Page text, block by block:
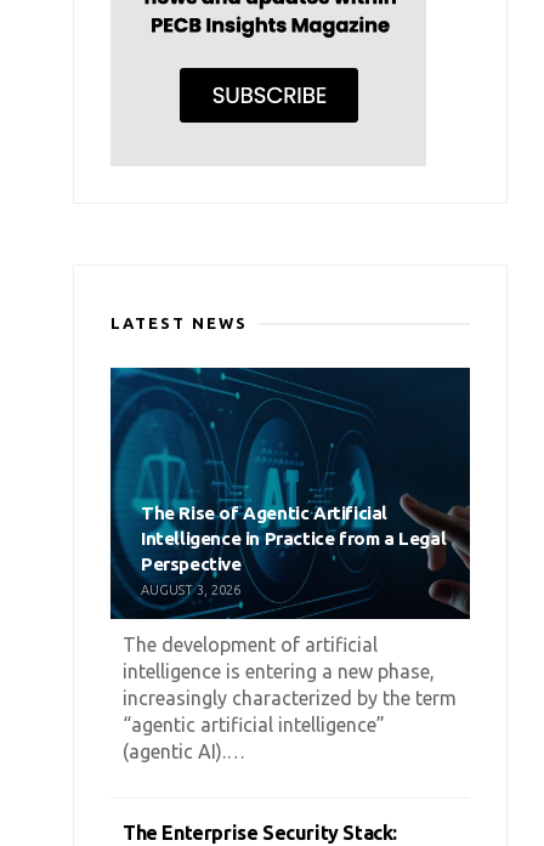
LATEST NEWS
The Rise of Agentic Artificial
Intelligence in Practice from a Legal
Perspective
AUGUST 3, 2026
The development of artificial
intelligence is entering a new phase,
increasingly characterized by the term
“agentic artificial intelligence”
(agentic AI).…
The Enterprise Security Stack: